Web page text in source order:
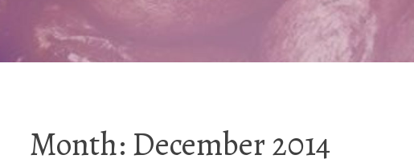
Month: December 2014